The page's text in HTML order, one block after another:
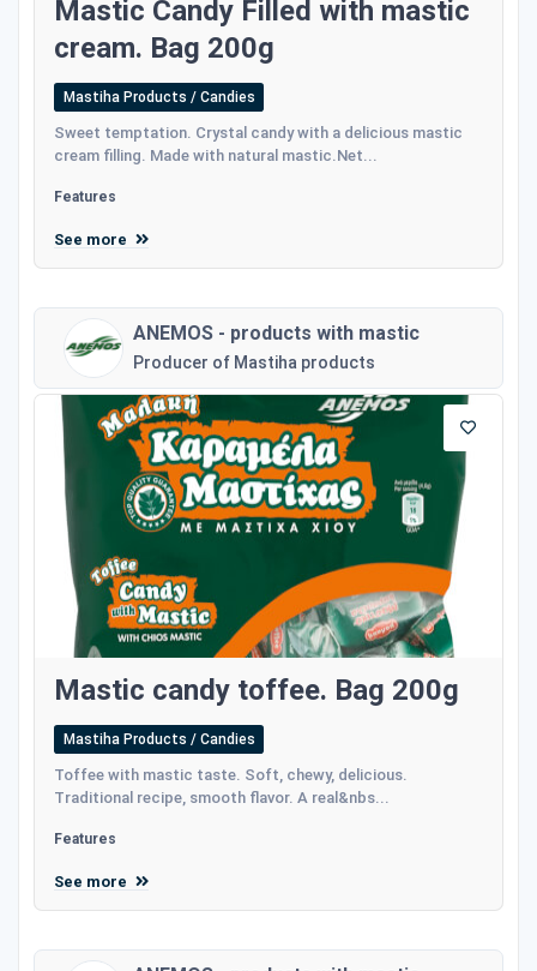
Mastic Candy Filled with mastic
cream. Bag 200g
Mastiha Products / Candies
Sweet temptation. Crystal candy with a delicious mastic
cream filling. Made with natural mastic.Net...
Features
See more
ANEMOS - products with mastic
Producer of Mastiha products
Mastic candy toffee. Bag 200g
Mastiha Products / Candies
Toffee with mastic taste. Soft, chewy, delicious.
Traditional recipe, smooth flavor. A real&nbs...
Features
See more